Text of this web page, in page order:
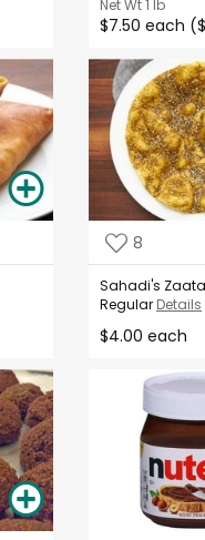
Net Wt1 lb
$7.50 each
8
Sahadi's
Regular Details
$4.00 each